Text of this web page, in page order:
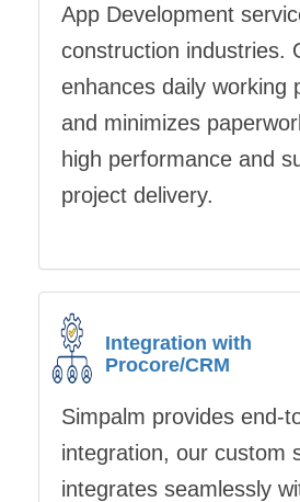
App Development
construction industries.
enhances daily working
and minimizes
high performance and
project delivery.
Integration with
Procore/CRM
Simpalm provides end-
integration, our custom
integrates seamlessly